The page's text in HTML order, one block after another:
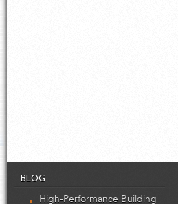
BLOG
High-Performance Building